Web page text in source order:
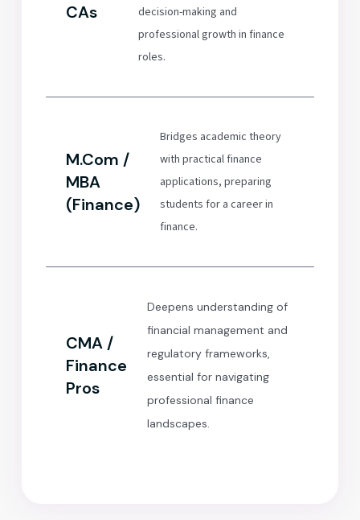
CAs
decision-making and
professional growth in finance
roles.
M.Com /
MBA
(Finance)
Bridges academic theory
with practical finance
applications, preparing
students for a career in
finance.
CMA /
Finance
Pros
Deepens understanding of
financial management and
regulatory frameworks,
essential for navigating
professional finance
landscapes.